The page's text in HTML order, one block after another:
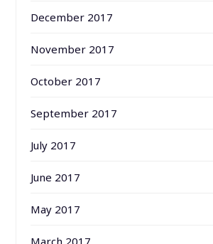
December 2017
November 2017
October 2017
September 2017
July 2017
June 2017
May 2017